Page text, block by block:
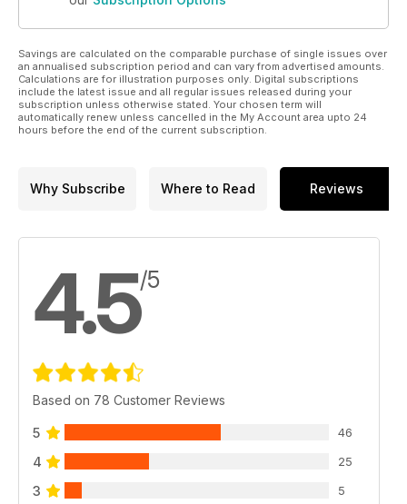
Savings are calculated on the comparable purchase of single issues over
an annualised subscription period and can vary from advertised amounts.
Calculations are for illustration purposes only. Digital subscriptions
include the latest issue and all regular issues released during your
subscription unless otherwise stated. Your chosen term will
automatically renew unless cancelled in the My Account area upto 24
hours before the end of the current subscription.
Why Subscribe Where to Read Reviews
4.5/5
Based on 78 Customer Reviews
5 46
4 25
3 5